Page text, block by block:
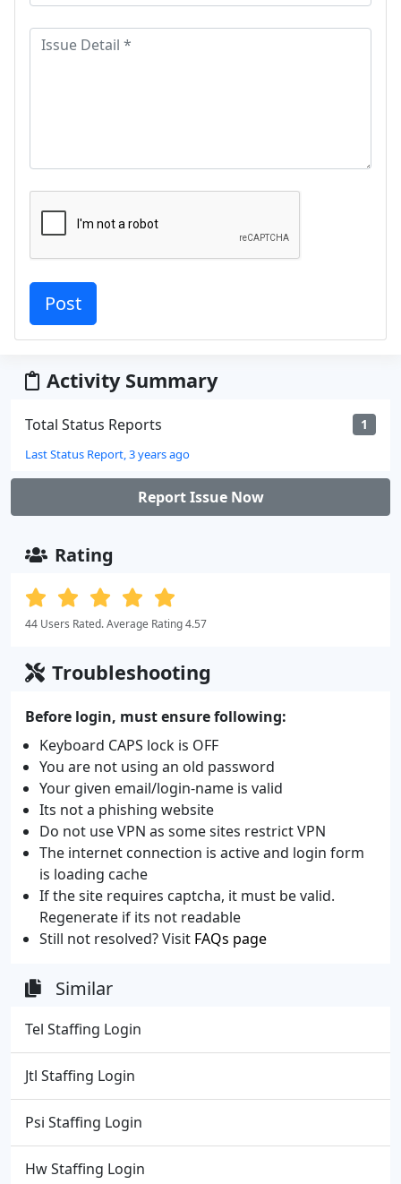
Activity Summary
Total Status Reports 1
Last Status Report, 3 years ago
Report Issue Now
Rating
44 Users Rated. Average Rating 4.57
Troubleshooting
Before login, must ensure following:
Keyboard CAPS lock is OFF
You are not using an old password
Your given email/login-name is valid
Its not a phishing website
Do not use VPN as some sites restrict VPN
The internet connection is active and login form
is loading cache
If the site requires captcha, it must be valid.
Regenerate if its not readable
Still not resolved? Visit FAQs page
Similar
Tel Staffing Login
Jtl Staffing Login
Psi Staffing Login
Hw Staffing Login